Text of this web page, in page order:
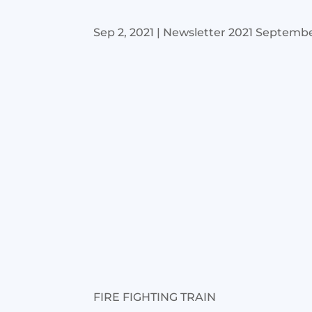
Sep 2, 2021 | Newsletter 2021
FIRE FIGHTING TRAIN